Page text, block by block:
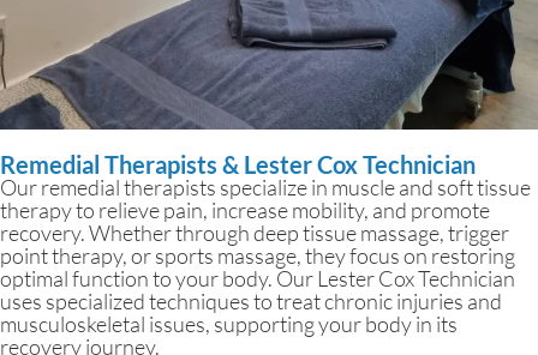
Remedial Therapists & Lester Cox Technician
Our remedial therapists specialize in muscle and soft tissue
therapy to relieve pain, increase mobility, and promote
recovery. Whether through deep tissue massage, trigger
point therapy, or sports massage, they focus on restoring
optimal function to your body. Our Lester Cox Technician
uses specialized techniques to treat chronic injuries and
musculoskeletal issues, supporting your body in its
recovery journey.